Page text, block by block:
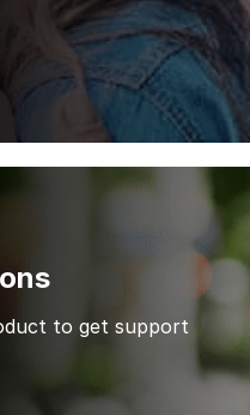
to get support